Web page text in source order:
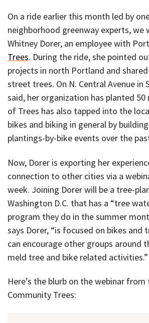
On a ride earlier this month led by
neighborhood greenway experts, we
Whitney Dorer, an employee with
Trees. During the ride, she pointed
projects in north Portland and
street trees. On N. Central Avenue in
said, her organization has planted 50
of Trees has also tapped into the
bikes and biking in general by
plantings-by-bike events over the
Now, Dorer is exporting her
connection to other cities via a
week. Joining Dorer will be a tree-
Washington D.C. that has a “tree
program they do in the summer
says Dorer, “is focused on bikes and
can encourage other groups around
meld tree and bike related activities.”
Here’s the blurb on the webinar
Community Trees: